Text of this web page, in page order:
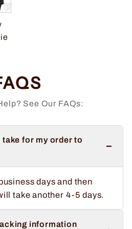
See Our FAQs:
for my order to
−
days and then
take another 4-5 days.
information